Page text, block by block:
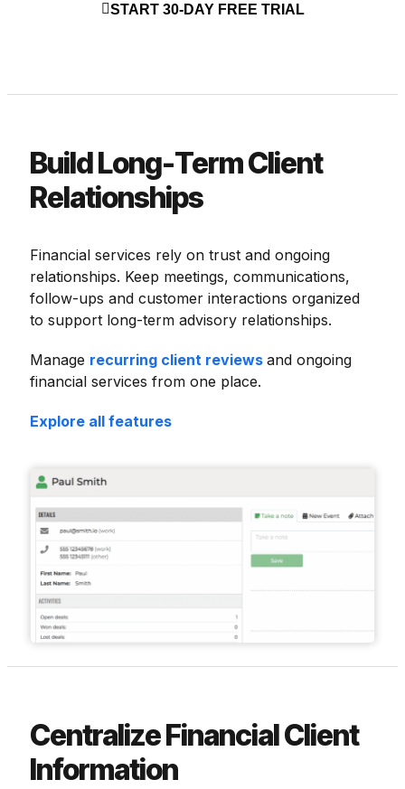
START 30-DAY FREE TRIAL
Build Long-Term Client
Relationships
Financial services rely on trust and ongoing
relationships. Keep meetings, communications,
follow-ups and customer interactions organized
to support long-term advisory relationships.
Manage recurring client reviews and ongoing
financial services from one place.
Explore all features
Centralize Financial Client
Information